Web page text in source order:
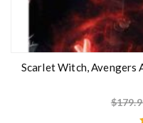
Scarlet Witch, Avengers
$